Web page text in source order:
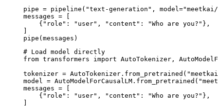
pipe = pipeline("text-generation",
messages = [
    {"role": "user", "content": "Who are you?"},
pipe(messages)
# Load model directly
from transformers import AutoTokenizer,
tokenizer =
model =
messages = [
    {"role": "user", "content": "Who are you?"},